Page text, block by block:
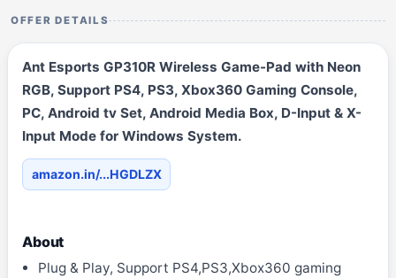
OFFER DETAILS
Ant Esports GP310R Wireless Game-Pad with Neon
RGB, Support PS4, PS3, Xbox360 Gaming Console,
PC, Android tv Set, Android Media Box, D-Input & X-
Input Mode for Windows System.
amazon.in/...HGDLZX
About
Plug & Play, Support PS4,PS3,Xbox360 gaming